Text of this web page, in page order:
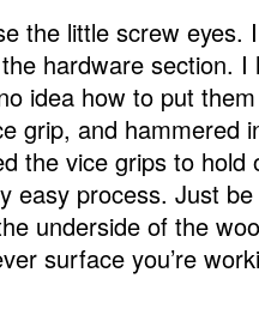
the little screw eyes.
hardware section.
idea how to put
grip, and hammered
the vice grips to
easy process. Just
underside of the
surface you’re